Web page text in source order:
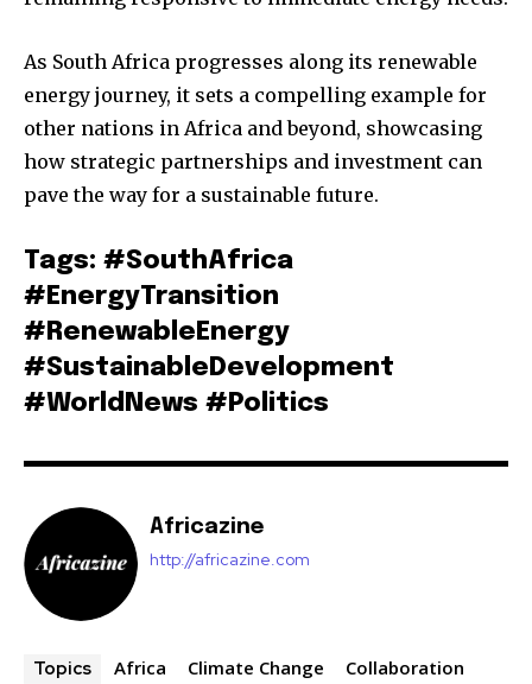
As South Africa progresses along its renewable
energy journey, it sets a compelling example for
other nations in Africa and beyond, showcasing
how strategic partnerships and investment can
pave the way for a sustainable future.
Tags: #SouthAfrica
#EnergyTransition
#RenewableEnergy
#SustainableDevelopment
#WorldNews #Politics
Africazine
http://africazine.com
Topics Africa Climate Change
Collaboration